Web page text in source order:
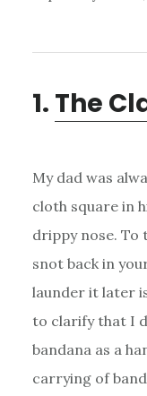
1. The
My dad was
cloth square in
drippy nose. To
snot back in
launder it later
to clarify that I
bandana as a
carrying of